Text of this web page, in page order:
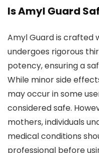
Is Amyl Guard
Amyl Guard is crafted
undergoes rigorous
potency, ensuring a
While minor side
may occur in some
considered safe.
mothers, individuals
medical conditions
professional before